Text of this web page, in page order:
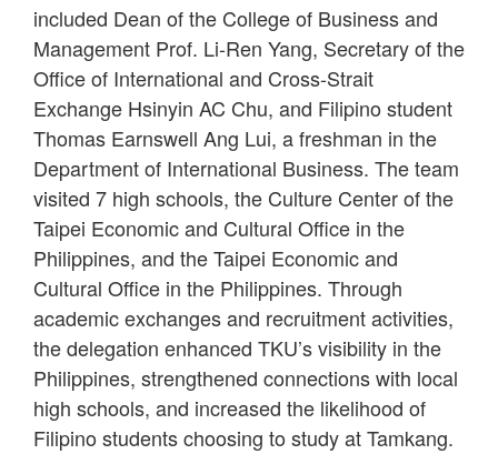
included Dean of the College of Business and
Management Prof. Li-Ren Yang, Secretary of the
Office of International and Cross-Strait
Exchange Hsinyin AC Chu, and Filipino student
Thomas Earnswell Ang Lui, a freshman in the
Department of International Business. The team
visited 7 high schools, the Culture Center of the
Taipei Economic and Cultural Office in the
Philippines, and the Taipei Economic and
Cultural Office in the Philippines. Through
academic exchanges and recruitment activities,
the delegation enhanced TKU’s visibility in the
Philippines, strengthened connections with local
high schools, and increased the likelihood of
Filipino students choosing to study at Tamkang.